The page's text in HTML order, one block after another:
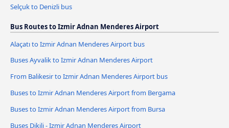
Selçuk to Denizli bus
Bus Routes to Izmir Adnan Menderes Airport
Alaçatı to Izmir Adnan Menderes Airport bus
Buses Ayvalik to Izmir Adnan Menderes Airport
From Balikesir to Izmir Adnan Menderes Airport bus
Buses to Izmir Adnan Menderes Airport from Bergama
Buses to Izmir Adnan Menderes Airport from Bursa
Buses Dikili - Izmir Adnan Menderes Airport